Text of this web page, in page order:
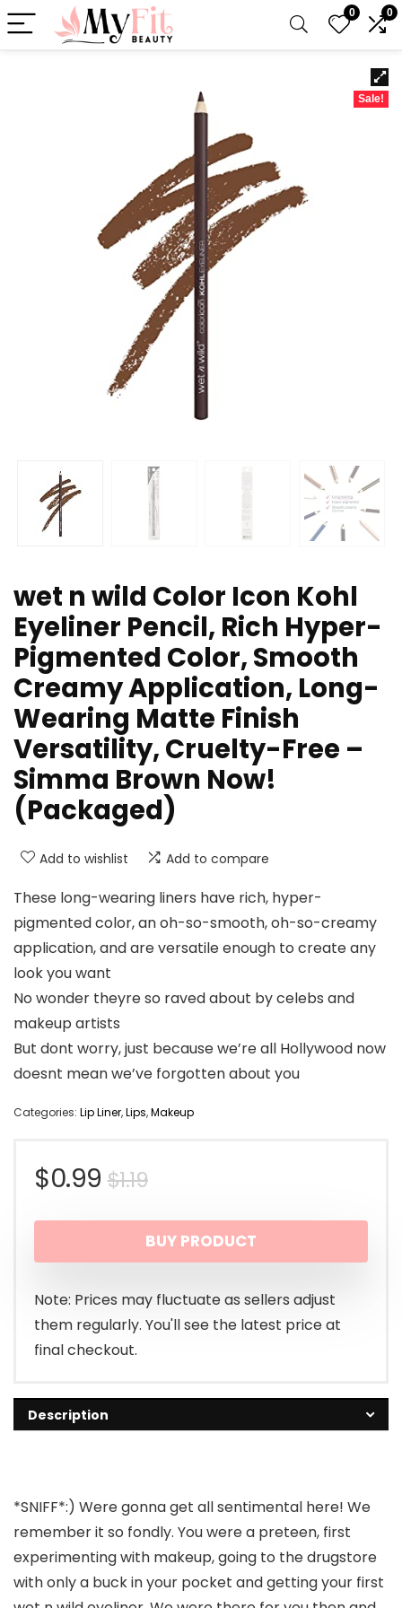
0 0
Sale!
wet n wild Color Icon Kohl
Eyeliner Pencil, Rich Hyper-
Pigmented Color, Smooth
Creamy Application, Long-
Wearing Matte Finish
Versatility, Cruelty-Free –
Simma Brown Now!
(Packaged)
Add to wishlist Add to compare
These long-wearing liners have rich, hyper-
pigmented color, an oh-so-smooth, oh-so-creamy
application, and are versatile enough to create any
look you want
No wonder theyre so raved about by celebs and
makeup artists
But dont worry, just because we’re all Hollywood now
doesnt mean we’ve forgotten about you
Categories: Lip Liner,Lips,Makeup
$1.19Original
price
was:
$1.19.
$0.99
Current
price
is:
$0.99.
BUY PRODUCT
Note: Prices may fluctuate as sellers adjust
them regularly. You'll see the latest price at
final checkout.
Description
*SNIFF*:) Were gonna get all sentimental here! We
remember it so fondly. You were a preteen, first
experimenting with makeup, going to the drugstore
with only a buck in your pocket and getting your first